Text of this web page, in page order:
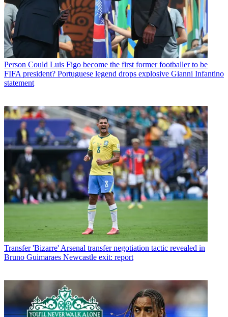
Person Could Luis Figo become the first former footballer to be
FIFA president? Portuguese legend drops explosive Gianni Infantino
statement
Transfer 'Bizarre' Arsenal transfer negotiation tactic revealed in
Bruno Guimaraes Newcastle exit: report